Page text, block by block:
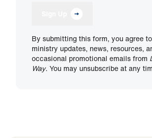
By submitting this form, you agree
ministry updates, news, resources,
occasional promotional emails from
Way. You may unsubscribe at any